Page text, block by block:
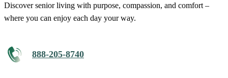
Discover senior living with purpose, compassion, and comfort –
where you can enjoy each day your way.
888-205-8740